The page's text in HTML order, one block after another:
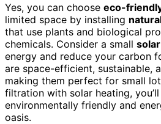
Yes, you can choose eco-
limited space by installing
that use plants and biological
chemicals. Consider a small
energy and reduce your carbon
are space-efficient, sustainable,
making them perfect for small
filtration with solar heating,
environmentally friendly and
oasis.